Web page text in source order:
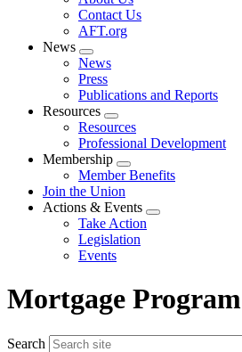
menu
Contact Us
AFT.org
News
Expand
menu
News
Press
Publications and Reports
Resources
Expand
menu
Resources
Professional Development
Membership
Expand
menu
Member Benefits
Join the Union
Actions & Events
Expand
Take Action
Legislation
Events
Mortgage Program
Search